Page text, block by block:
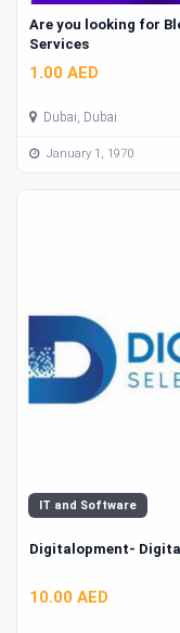
Are you looking for
Services
1.00 AED
Dubai, Dubai
January 1, 1970
IT and Software
Digitalopment-
10.00 AED